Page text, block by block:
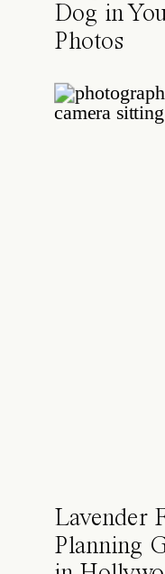
Dog in
Photos
Lavender
Planning